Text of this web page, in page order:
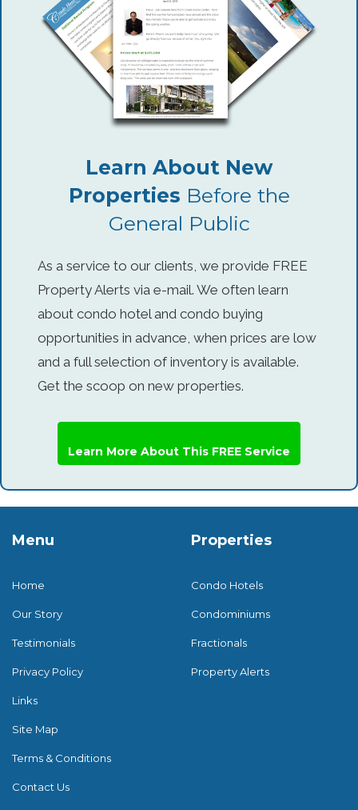
Learn About New
Properties Before the
General Public
As a service to our clients, we provide FREE
Property Alerts via e-mail. We often learn
about condo hotel and condo buying
opportunities in advance, when prices are low
and a full selection of inventory is available.
Get the scoop on new properties.
Learn More About This FREE Service
Menu
Home
Our Story
Testimonials
Privacy Policy
Links
Site Map
Terms & Conditions
Contact Us
Properties
Condo Hotels
Condominiums
Fractionals
Property Alerts